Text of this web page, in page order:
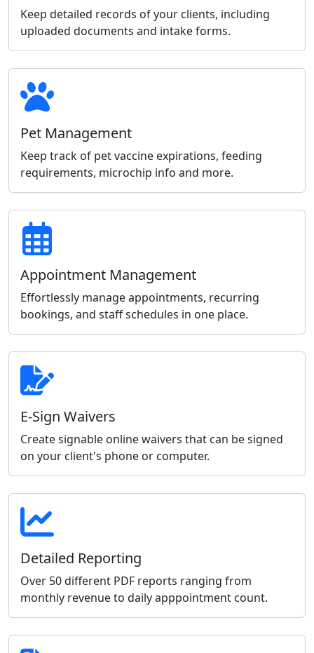
Keep detailed records of your clients, including
uploaded documents and intake forms.
Pet Management
Keep track of pet vaccine expirations, feeding
requirements, microchip info and more.
Appointment Management
Effortlessly manage appointments, recurring
bookings, and staff schedules in one place.
E-Sign Waivers
Create signable online waivers that can be signed
on your client's phone or computer.
Detailed Reporting
Over 50 different PDF reports ranging from
monthly revenue to daily apppointment count.